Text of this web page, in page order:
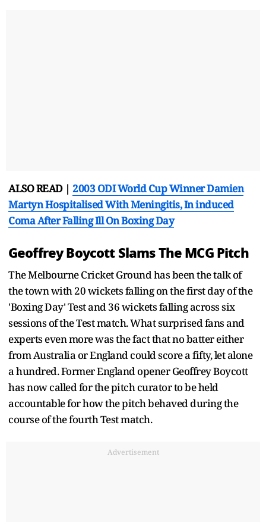
ALSO READ | 2003 ODI World Cup Winner Damien
Martyn Hospitalised With Meningitis, In induced
Coma After Falling Ill On Boxing Day
Geoffrey Boycott Slams The MCG Pitch
The Melbourne Cricket Ground has been the talk of
the town with 20 wickets falling on the first day of the
'Boxing Day' Test and 36 wickets falling across six
sessions of the Test match. What surprised fans and
experts even more was the fact that no batter either
from Australia or England could score a fifty, let alone
a hundred. Former England opener Geoffrey Boycott
has now called for the pitch curator to be held
accountable for how the pitch behaved during the
course of the fourth Test match.
Advertisement